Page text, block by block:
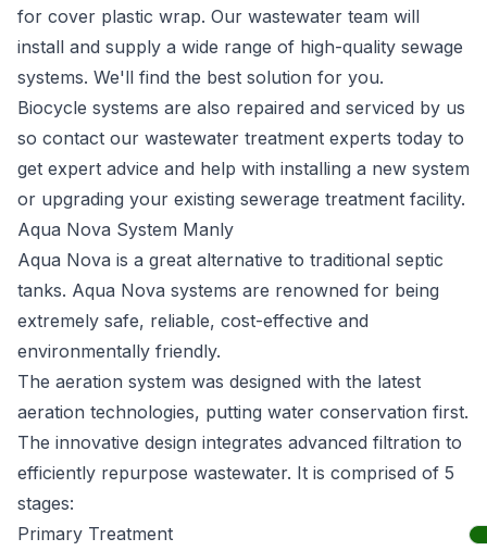
for cover plastic wrap. Our wastewater team will
install and supply a wide range of high-quality sewage
systems. We'll find the best solution for you.
Biocycle systems are also repaired and serviced by us
so contact our wastewater treatment experts today to
get expert advice and help with installing a new system
or upgrading your existing sewerage treatment facility.
Aqua Nova System Manly
Aqua Nova is a great alternative to traditional septic
tanks. Aqua Nova systems are renowned for being
extremely safe, reliable, cost-effective and
environmentally friendly.
The aeration system was designed with the latest
aeration technologies, putting water conservation first.
The innovative design integrates advanced filtration to
efficiently repurpose wastewater. It is comprised of 5
stages:
Primary Treatment